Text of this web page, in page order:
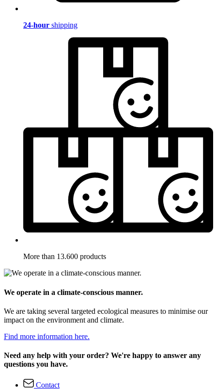
24-hour shipping
More than 13.600 products
We operate in a climate-conscious manner.
We are taking several targeted ecological measures to minimise our
impact on the environment and climate.
Find more information here.
Need any help with your order? We're happy to answer any
questions you have.
Contact